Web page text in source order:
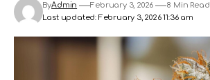
Last updated: February 3, 2026 11:36 am
ByAdmin February 3, 2026 8 Min Read